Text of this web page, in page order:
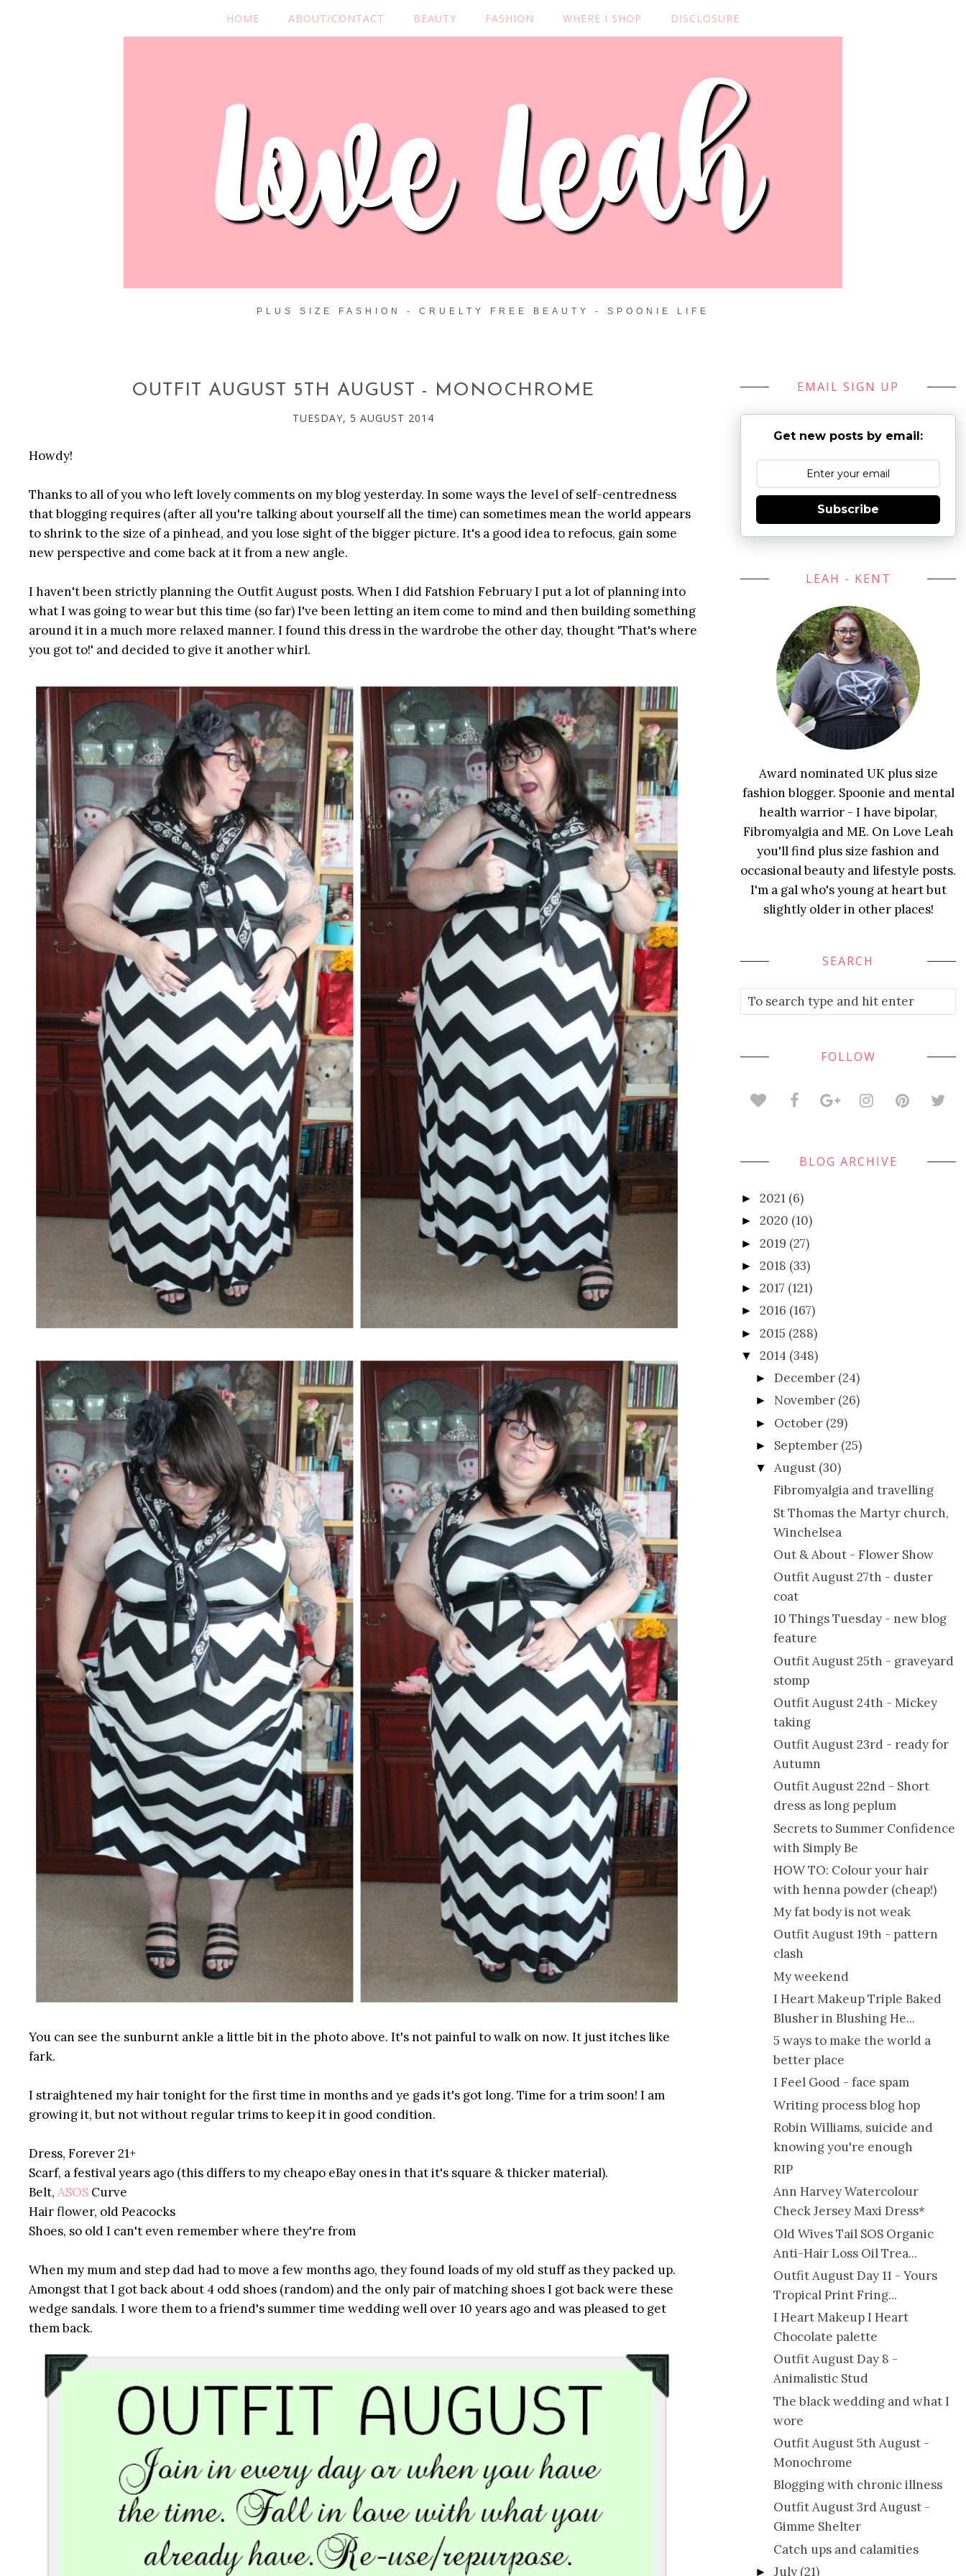
HOME ABOUT/CONTACT BEAUTY FASHION WHERE I SHOP DISCLOSURE
PLUS SIZE FASHION - CRUELTY FREE BEAUTY - SPOONIE LIFE
OUTFIT AUGUST 5TH AUGUST - MONOCHROME
TUESDAY, 5 AUGUST 2014
Howdy!
Thanks to all of you who left lovely comments on my blog yesterday. In some ways the level of self-centredness
that blogging requires (after all you're talking about yourself all the time) can sometimes mean the world appears
to shrink to the size of a pinhead, and you lose sight of the bigger picture. It's a good idea to refocus, gain some
new perspective and come back at it from a new angle.
I haven't been strictly planning the Outfit August posts. When I did Fatshion February I put a lot of planning into
what I was going to wear but this time (so far) I've been letting an item come to mind and then building something
around it in a much more relaxed manner. I found this dress in the wardrobe the other day, thought 'That's where
you got to!' and decided to give it another whirl.
You can see the sunburnt ankle a little bit in the photo above. It's not painful to walk on now. It just itches like
fark.
I straightened my hair tonight for the first time in months and ye gads it's got long. Time for a trim soon! I am
growing it, but not without regular trims to keep it in good condition.
Dress, Forever 21+
Scarf, a festival years ago (this differs to my cheapo eBay ones in that it's square & thicker material).
Belt, ASOS Curve
Hair flower, oldPeacocks
Shoes, so old I can't even remember where they're from
When my mum and step dad had to move a few months ago, they found loads of my old stuff as they packed up.
Amongst that I got back about 4 odd shoes (random) and the only pair of matching shoes I got back were these
wedge sandals. I wore them to a friend's summer time wedding well over 10 years ago and was pleased to get
them back.
EMAIL SIGN UP
Get new posts by email:
Subscribe
LEAH - KENT
Award nominated UK plus size
fashion blogger. Spoonie and mental
health warrior - I have bipolar,
Fibromyalgia and ME. On Love Leah
you'll find plus size fashion and
occasional beauty and lifestyle posts.
I'm a gal who's young at heart but
slightly older in other places!
SEARCH
FOLLOW
BLOG ARCHIVE
► 2021 (6)
► 2020 (10)
► 2019 (27)
► 2018 (33)
► 2017 (121)
► 2016 (167)
► 2015 (288)
▼ 2014 (348)
►December (24)
► November (26)
► October (29)
► September (25)
▼ August (30)
Fibromyalgia and travelling
St Thomas the Martyr church,
Winchelsea
Out & About - Flower Show
Outfit August 27th - duster
coat
10 Things Tuesday - new blog
feature
Outfit August 25th - graveyard
stomp
Outfit August 24th - Mickey
taking
Outfit August 23rd - ready for
Autumn
Outfit August 22nd - Short
dress as long peplum
Secrets to Summer Confidence
with Simply Be
HOW TO: Colour your hair
with henna powder (cheap!)
My fat body is not weak
Outfit August 19th - pattern
clash
My weekend
I Heart Makeup Triple Baked
Blusher in Blushing He...
5 ways to make the world a
better place
I Feel Good - face spam
Writing process blog hop
Robin Williams, suicide and
knowing you're enough
RIP
Ann Harvey Watercolour
Check Jersey Maxi Dress*
Old Wives Tail SOS Organic
Anti-Hair Loss Oil Trea...
Outfit August Day 11 - Yours
Tropical Print Fring...
I Heart Makeup I Heart
Chocolate palette
Outfit August Day 8 -
Animalistic Stud
The black wedding and what I
wore
Outfit August 5th August -
Monochrome
Blogging with chronic illness
Outfit August 3rd August -
Gimme Shelter
Catch ups and calamities
►July (21)